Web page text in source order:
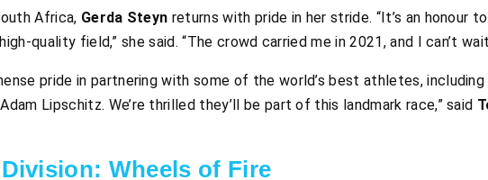
Africa, Gerda Steyn returns with pride in her stride. “It’s an honour
quality field,” she said. “The crowd carried me in 2021, and I can’t
pride in partnering with some of the world’s best athletes, including
Lipschitz. We’re thrilled they’ll be part of this landmark race,” said
Wheels of Fire